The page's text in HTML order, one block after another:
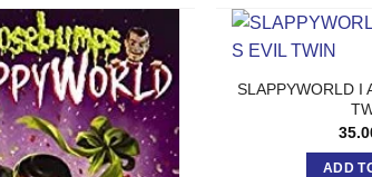
SLAPPYWORLD I
ADD